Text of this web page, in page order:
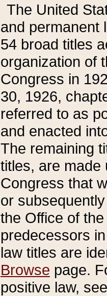
The United
and permanent
54 broad titles
organization of
Congress in
30, 1926,
referred to as
and enacted
The remaining
titles, are made
Congress that
or
the Office of
predecessors
law titles are
Browse page.
positive law,